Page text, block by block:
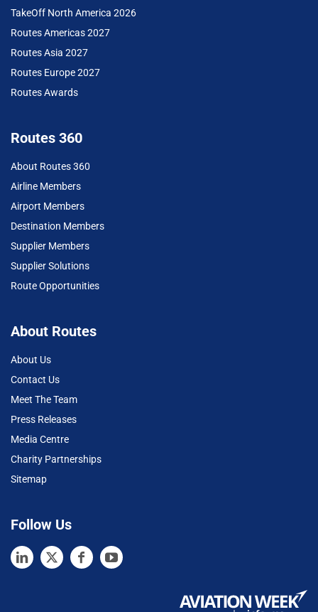
TakeOff North America 2026
Routes Americas 2027
Routes Asia 2027
Routes Europe 2027
Routes Awards
Routes 360
About Routes 360
Airline Members
Airport Members
Destination Members
Supplier Members
Supplier Solutions
Route Opportunities
About Routes
About Us
Contact Us
Meet The Team
Press Releases
Media Centre
Charity Partnerships
Sitemap
Follow Us